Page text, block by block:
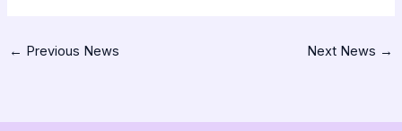
← Previous News Next News →